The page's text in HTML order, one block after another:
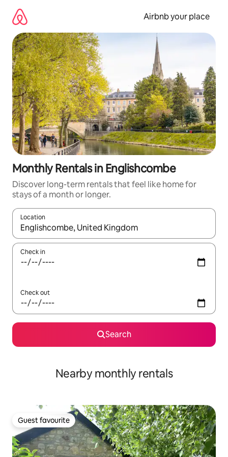
content
Airbnb your place
Monthly Rentals in Englishcombe
Discover long-term rentals that feel like home for
stays of a month or longer.
Location
When results are available, navigate with the up and down
Check in
Check out
Search
Nearby monthly rentals
Guest favourite
Guest favourite